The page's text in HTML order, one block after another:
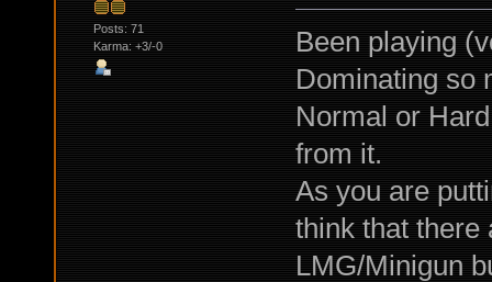
Posts: 71
Karma: +3/-0
Been playing
Dominating so
Normal or
from it.
As you are
think that there
LMG/Minigun